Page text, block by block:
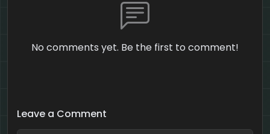
No comments yet. Be the first to comment!
Leave a Comment